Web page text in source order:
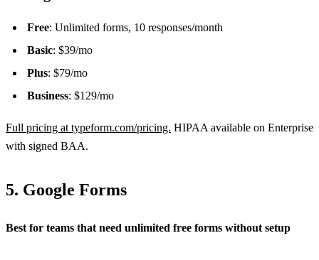
Free: Unlimited forms, 10 responses/month
Basic: $39/mo
Plus: $79/mo
Business: $129/mo
Full pricing at typeform.com/pricing. HIPAA available on Enterprise
with signed BAA.
5. Google Forms
Best for teams that need unlimited free forms without setup